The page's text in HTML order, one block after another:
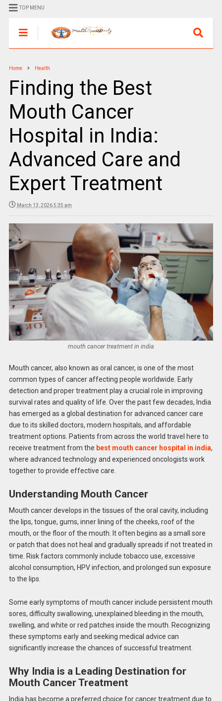
TOP MENU
Home Health
Finding the Best
Mouth Cancer
Hospital in India:
Advanced Care and
Expert Treatment
March 13, 2026 5:35 am
mouth cancer treatment in india
Mouth cancer, also known as oral cancer, is one of the most
common types of cancer affecting people worldwide. Early
detection and proper treatment play a crucial role in improving
survival rates and quality of life. Over the past few decades, India
has emerged as a global destination for advanced cancer care
due to its skilled doctors, modern hospitals, and affordable
treatment options. Patients from across the world travel here to
receive treatment from the best mouth cancer hospital in india,
where advanced technology and experienced oncologists work
together to provide effective care.
Understanding Mouth Cancer
Mouth cancer develops in the tissues of the oral cavity, including
the lips, tongue, gums, inner lining of the cheeks, roof of the
mouth, or the floor of the mouth. It often begins as a small sore
or patch that does not heal and gradually spreads if not treated in
time. Risk factors commonly include tobacco use, excessive
alcohol consumption, HPV infection, and prolonged sun exposure
to the lips.
Some early symptoms of mouth cancer include persistent mouth
sores, difficulty swallowing, unexplained bleeding in the mouth,
swelling, and white or red patches inside the mouth. Recognizing
these symptoms early and seeking medical advice can
significantly increase the chances of successful treatment.
Why India is a Leading Destination for
Mouth Cancer Treatment
India has become a preferred choice for cancer treatment due to